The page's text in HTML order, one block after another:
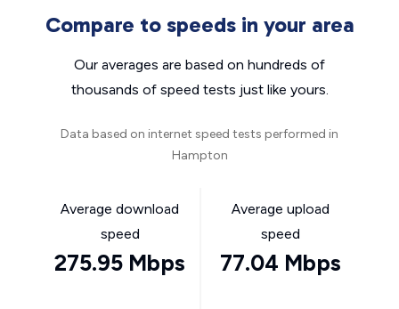
Compare to speeds in your area
Our averages are based on hundreds of
thousands of speed tests just like yours.
Data based on internet speed tests performed in
Hampton
Average download
speed
275.95 Mbps
Average upload
speed
77.04 Mbps